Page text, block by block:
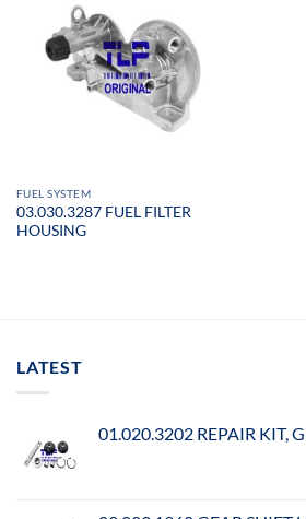
FUEL SYSTEM
03.030.3287 FUEL FILTER
HOUSING
LATEST
01.020.3202 REPAIR KIT,